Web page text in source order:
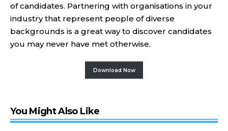
of candidates. Partnering with organisations in your
industry that represent people of diverse
backgrounds is a great way to discover candidates
you may never have met otherwise.
Download Now
You Might Also Like